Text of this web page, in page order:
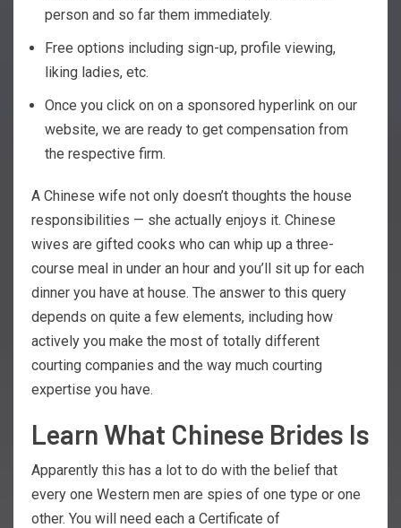
person and so far them immediately.
Free options including sign-up, profile viewing,
liking ladies, etc.
Once you click on on a sponsored hyperlink on our
website, we are ready to get compensation from
the respective firm.
A Chinese wife not only doesn’t thoughts the house
responsibilities — she actually enjoys it. Chinese
wives are gifted cooks who can whip up a three-
course meal in under an hour and you’ll sit up for each
dinner you have at house. The answer to this query
depends on quite a few elements, including how
actively you make the most of totally different
courting companies and the way much courting
expertise you have.
Learn What Chinese Brides Is
Apparently this has a lot to do with the belief that
every one Western men are spies of one type or one
other. You will need each a Certificate of